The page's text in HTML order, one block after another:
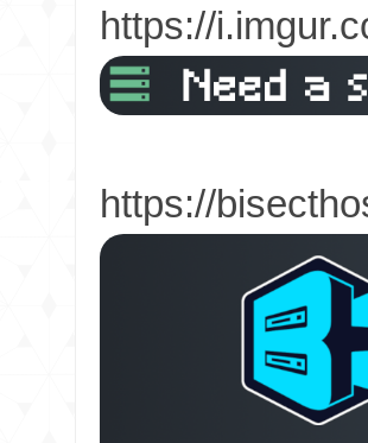
https://
https://